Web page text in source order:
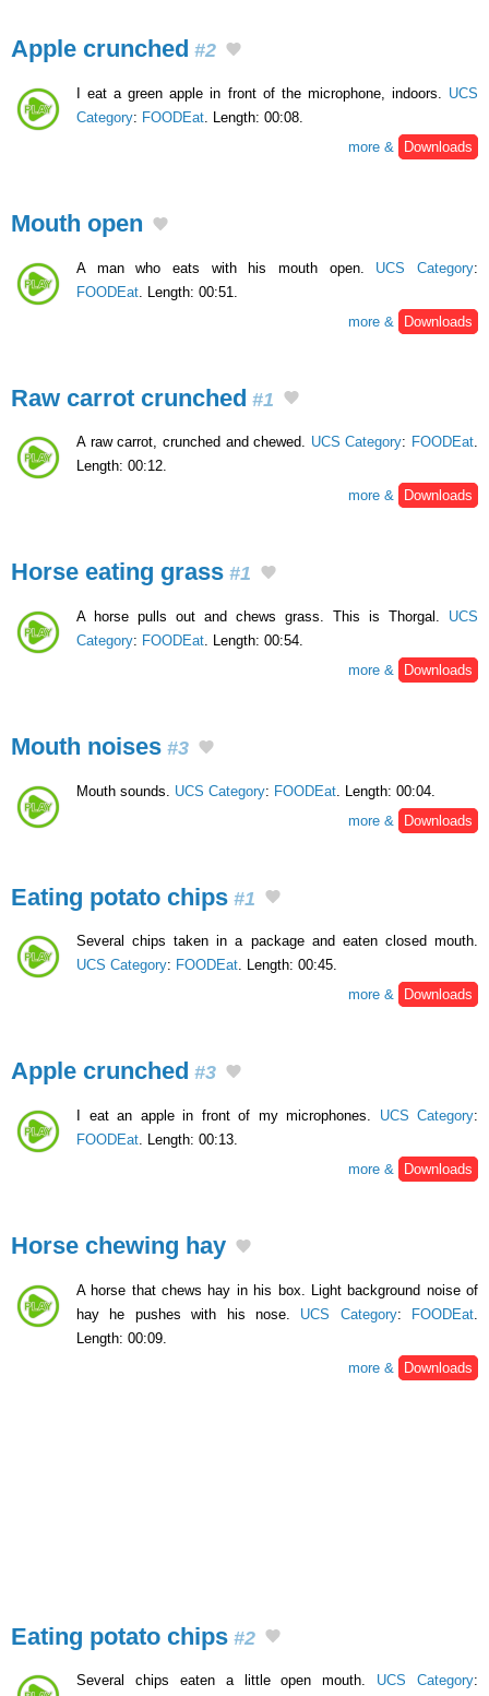
Apple crunched #2
I eat a green apple in front of the microphone, indoors. UCS
Category: FOODEat . Length: 00:08.
more &
Downloads
Mouth open
A man who eats with his mouth open. UCS Category:
FOODEat . Length: 00:51.
more &
Downloads
Raw carrot crunched #1
A raw carrot, crunched and chewed. UCS Category: FOODEat.
Length: 00:12.
more &
Downloads
Horse eating grass #1
A horse pulls out and chews grass. This is Thorgal. UCS
Category: FOODEat . Length: 00:54.
more &
Downloads
Mouth noises #3
Mouth sounds. UCS Category: FOODEat . Length: 00:04.
more &
Downloads
Eating potato chips #1
Several chips taken in a package and eaten closed mouth.
UCS Category: FOODEat. Length: 00:45.
more &
Downloads
Apple crunched #3
I eat an apple in front of my microphones. UCS Category:
FOODEat . Length: 00:13.
more &
Downloads
Horse chewing hay
A horse that chews hay in his box. Light background noise of
hay he pushes with his nose. UCS Category: FOODEat
Length: 00:09.
more &
Downloads
Eating potato chips #2
Several chips eaten a little open mouth. UCS Category: